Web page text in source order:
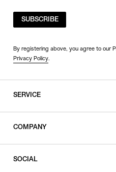
SUBSCRIBE
By registering above, you agree to our
Privacy Policy.
SERVICE
COMPANY
SOCIAL